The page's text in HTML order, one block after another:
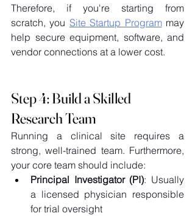
Therefore, if you're starting from
scratch, you Site Startup Program may
help secure equipment, software, and
vendor connections at a lower cost.
Step 4: Build a Skilled
Research Team
Running a clinical site requires a
strong, well-trained team. Furthermore,
your core team should include:
Principal Investigator (PI): Usually
a licensed physician responsible
for trial oversight